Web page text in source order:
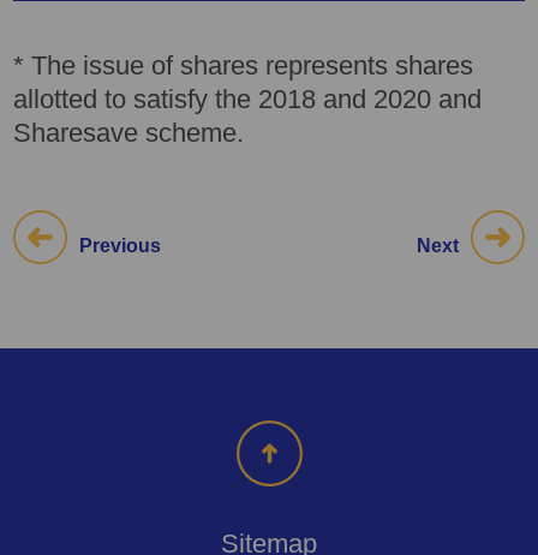
* The issue of shares represents shares
allotted to satisfy the 2018 and 2020 and
Sharesave scheme.
Previous Next
Sitemap